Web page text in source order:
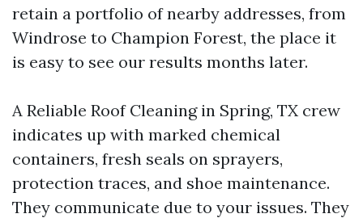
retain a portfolio of nearby addresses, from
Windrose to Champion Forest, the place it
is easy to see our results months later.
A Reliable Roof Cleaning in Spring, TX crew
indicates up with marked chemical
containers, fresh seals on sprayers,
protection traces, and shoe maintenance.
They communicate due to your issues. They